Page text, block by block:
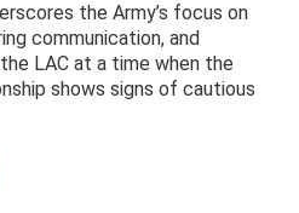
the Army’s focus on
communication, and
LAC at a time when the
shows signs of cautious